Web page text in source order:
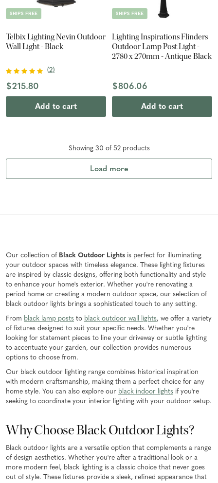
SHIPS FREE
Telbix Lighting Nevin Outdoor
Wall Light - Black
(2)
$215.80
Add to cart
SHIPS FREE
Lighting Inspirations Flinders
Outdoor Lamp Post Light -
2780 x 270mm - Antique Black
$806.06
Add to cart
Showing 30 of 52products
Load more
Our collection of Black Outdoor Lights is perfect for illuminating
your outdoor spaces with timeless elegance. These lighting fixtures
are inspired by classic designs, offering both functionality and style
to enhance your home's exterior. Whether you're renovating a
period home or creating a modern outdoor space, our selection of
black outdoor lights brings a sophisticated touch to any setting.
From black lamp posts to black outdoor wall lights, we offer a variety
of fixtures designed to suit your specific needs. Whether you're
looking for statement pieces to line your driveway or subtle lighting
to accentuate your garden, our collection provides numerous
options to choose from.
Our black outdoor lighting range combines historical inspiration
with modern craftsmanship, making them a perfect choice for any
home style. You can also explore our black indoor lights if you're
seeking to coordinate your interior lighting with your outdoor setup.
Why Choose Black Outdoor Lights?
Black outdoor lights are a versatile option that complements a range
of design aesthetics. Whether you're after a traditional look or a
more modern feel, black lighting is a classic choice that never goes
out of style. These fixtures provide a sleek, refined appearance that